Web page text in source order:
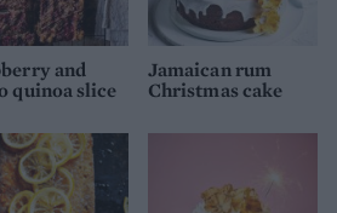
and
quinoa slice
Jamaican rum
Christmas cake